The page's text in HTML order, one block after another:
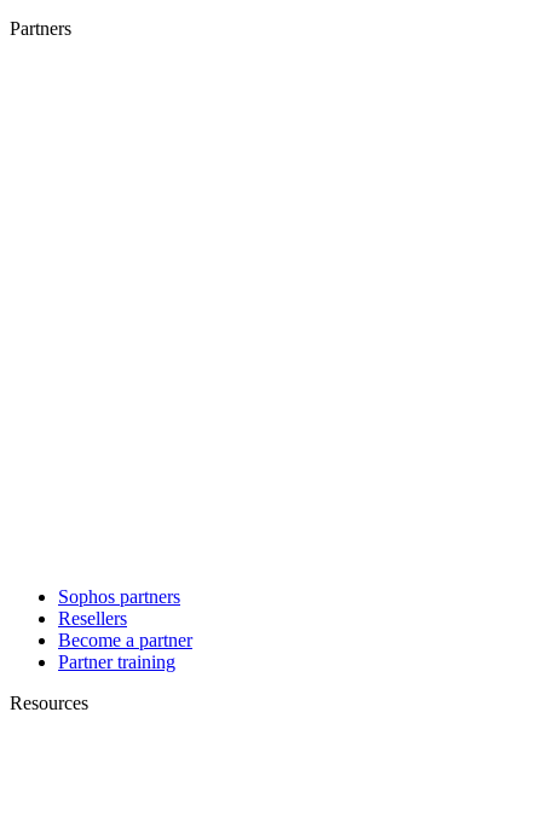
Partners
Sophos partners
Resellers
Become a partner
Partner training
Resources